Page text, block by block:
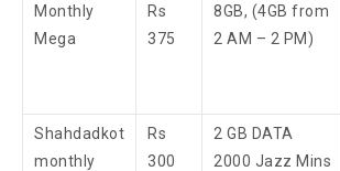
Monthly
Mega
Rs
375
8GB, (4GB from
2 AM – 2 PM)
Shahdadkot
monthly
Rs
300
2 GB DATA
2000 Jazz Mins